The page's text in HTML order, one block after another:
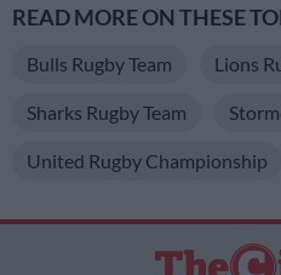
READ MORE ON THESE
Bulls Rugby Team Lions
Sharks Rugby Team
United Rugby Championship